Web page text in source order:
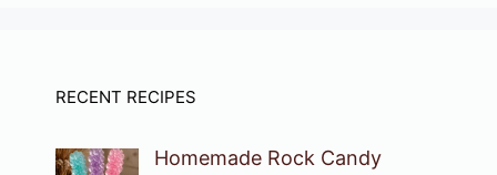
RECENT RECIPES
Homemade Rock Candy